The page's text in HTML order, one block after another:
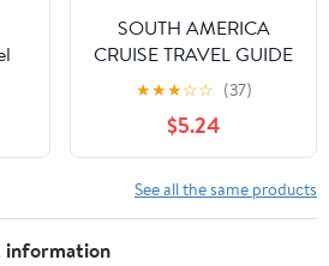
SOUTH AMERICA
CRUISE TRAVEL GUIDE
2026: The Essential
Port-by-Port Guide to
Top Itineraries, Shore
Excursions, and Tips
★★★☆☆ (37)
$5.24
See all the same products